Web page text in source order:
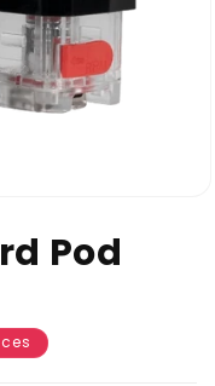
Pod